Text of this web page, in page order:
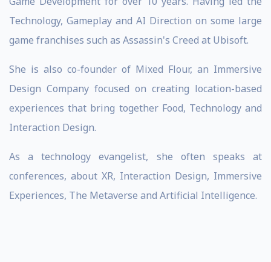
Technology, Gameplay and AI Direction on some large
game franchises such as Assassin's Creed at Ubisoft.
She is also co-founder of Mixed Flour, an Immersive
Design Company focused on creating location-based
experiences that bring together Food, Technology and
Interaction Design.
As a technology evangelist, she often speaks at
conferences, about XR, Interaction Design, Immersive
Experiences, The Metaverse and Artificial Intelligence.